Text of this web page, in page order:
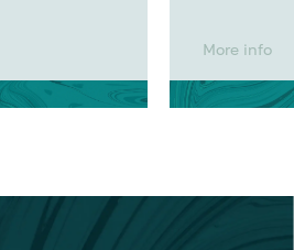
More info